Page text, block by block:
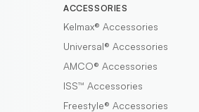
ACCESSORIES
Kelmax® Accessories
Universal® Accessories
AMCO® Accessories
ISS™ Accessories
Freestyle® Accessories